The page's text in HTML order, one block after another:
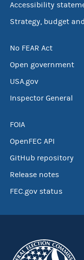
Accessibility
Strategy, budget
No FEAR Act
Open government
USA.gov
Inspector General
FOIA
OpenFEC API
GitHub repository
Release notes
FEC.gov status